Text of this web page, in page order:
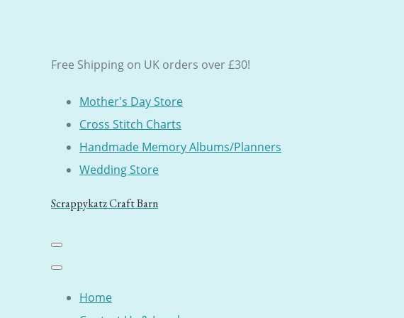
Free Shipping on UK orders over £30!
Mother's Day Store
Cross Stitch Charts
Handmade Memory Albums/Planners
Wedding Store
Scrappykatz Craft Barn
Home